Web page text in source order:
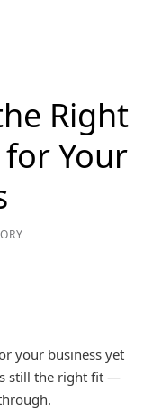
Right
Your
your business yet
still the right fit —